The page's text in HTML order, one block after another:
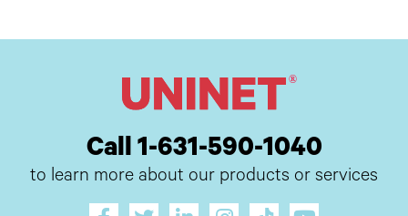
Call 1-631-590-1040
to learn more about our products or services